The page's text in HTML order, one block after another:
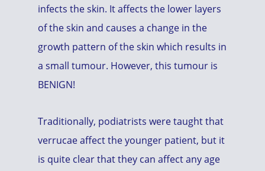
infects the skin. It affects the lower layers
of the skin and causes a change in the
growth pattern of the skin which results in
a small tumour. However, this tumour is
BENIGN!
Traditionally, podiatrists were taught that
verrucae affect the younger patient, but it
is quite clear that they can affect any age